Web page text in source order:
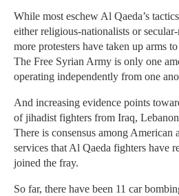
While most eschew Al Qaeda’s
either religious-nationalists or
more protesters have taken up arms
The Free Syrian Army is only one
operating independently from one
And increasing evidence points
of jihadist fighters from Iraq,
There is consensus among American
services that Al Qaeda fighters have
joined the fray.
So far, there have been 11 car